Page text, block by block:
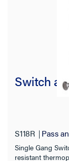
Switch
S118R Pass
Single Gang
resistant